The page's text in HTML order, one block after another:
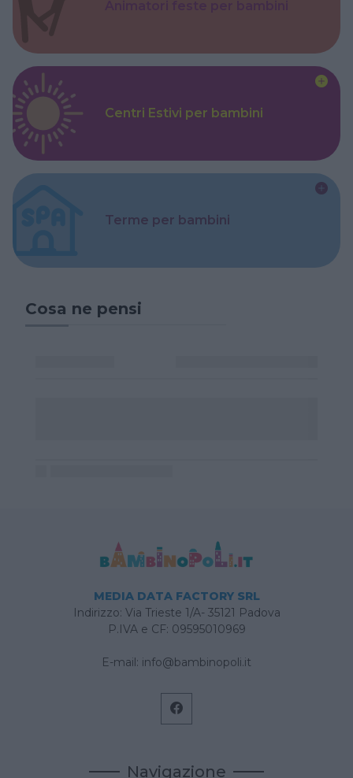
Centri Estivi per bambini
Terme per bambini
Cosa ne pensi
MEDIA DATA FACTORY SRL
Indirizzo: Via Trieste 1/A- 35121 Padova
P.IVA e CF: 09595010969
E-mail: info@bambinopoli.it
Navigazione